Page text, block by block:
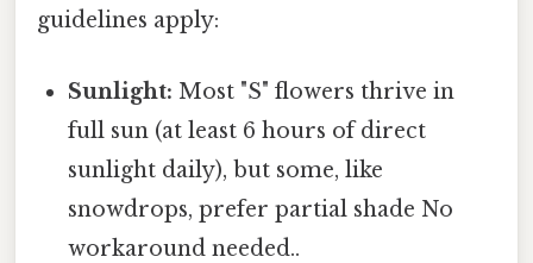
guidelines apply:
Sunlight: Most "S" flowers thrive in
full sun (at least 6 hours of direct
sunlight daily), but some, like
snowdrops, prefer partial shade No
workaround needed..